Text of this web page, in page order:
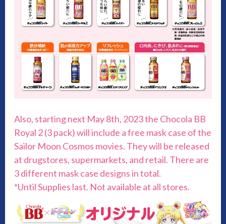
Also, starting next May 8th, 2023 the Chocola BB
Royal 2 (3 pack) will include a free mask case of the
Sailor Moon Cosmos movies. They will be released
at drugstores, supermarkets, and retail. There are
3 different mask case designs in total.
*Until Supplies last. Not available at all stores.